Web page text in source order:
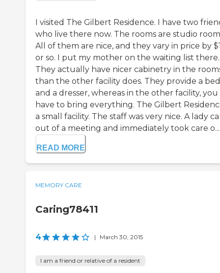
I visited The Gilbert Residence. I have two
who live there now. The rooms are studio
All of them are nice, and they vary in price by
or so. I put my mother on the waiting list there.
They actually have nicer cabinetry in the
than the other facility does. They provide a bed
and a dresser, whereas in the other facility, you
have to bring everything. The Gilbert
a small facility. The staff was very nice. A lady
out of a meeting and immediately took care o...
READ MORE
MEMORY CARE
Caring78411
4 | March 30, 2015
I am a friend or relative of a resident